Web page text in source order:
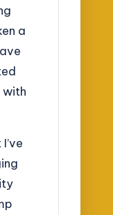
a
with